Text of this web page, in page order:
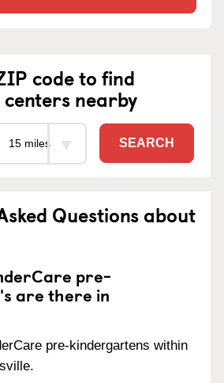
code to find
nearby
SEARCH
Questions about
pre-
are there in
pre-kindergartens within